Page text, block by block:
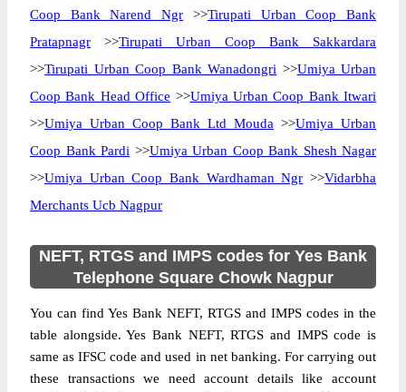
Coop Bank Narend Ngr >>Tirupati Urban Coop Bank
Pratapnagr >>Tirupati Urban Coop Bank Sakkardara
>>Tirupati Urban Coop Bank Wanadongri >>Umiya Urban
Coop Bank Head Office >>Umiya Urban Coop Bank Itwari
>>Umiya Urban Coop Bank Ltd Mouda >>Umiya Urban
Coop Bank Pardi >>Umiya Urban Coop Bank Shesh Nagar
>>Umiya Urban Coop Bank Wardhaman Ngr >>Vidarbha
Merchants Ucb Nagpur
NEFT, RTGS and IMPS codes for Yes Bank
Telephone Square Chowk Nagpur
You can find Yes Bank NEFT, RTGS and IMPS codes in the
table alongside. Yes Bank NEFT, RTGS and IMPS code is
same as IFSC code and used in net banking. For carrying out
these transactions we need account details like account